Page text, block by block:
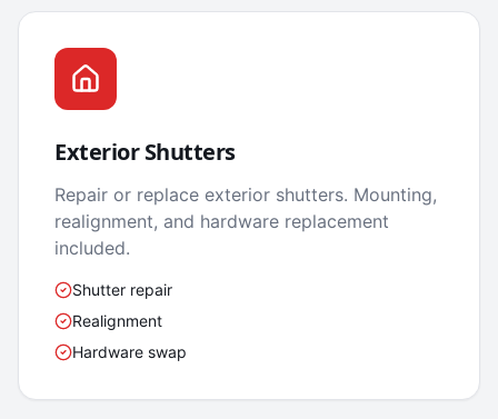
Exterior Shutters
Repair or replace exterior shutters. Mounting,
realignment, and hardware replacement
included.
Shutter repair
Realignment
Hardware swap